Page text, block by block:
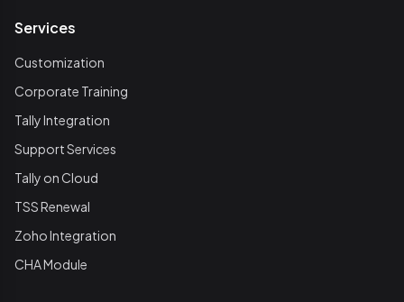
Services
Customization
Corporate Training
Tally Integration
Support Services
Tally on Cloud
TSS Renewal
Zoho Integration
CHA Module